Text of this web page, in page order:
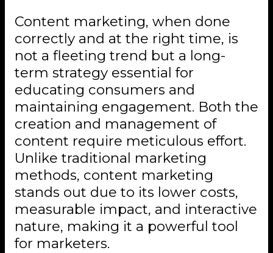
Content marketing, when done
correctly and at the right time, is
not a fleeting trend but a long-
term strategy essential for
educating consumers and
maintaining engagement. Both the
creation and management of
content require meticulous effort.
Unlike traditional marketing
methods, content marketing
stands out due to its lower costs,
measurable impact, and interactive
nature, making it a powerful tool
for marketers.